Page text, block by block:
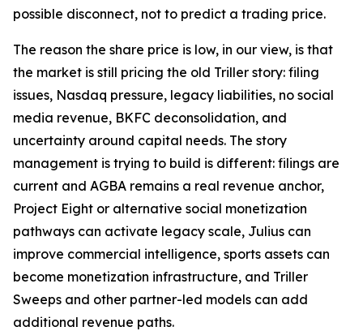
possible disconnect, not to predict a trading price.
The reason the share price is low, in our view, is that
the market is still pricing the old Triller story: filing
issues, Nasdaq pressure, legacy liabilities, no social
media revenue, BKFC deconsolidation, and
uncertainty around capital needs. The story
management is trying to build is different: filings are
current and AGBA remains a real revenue anchor,
Project Eight or alternative social monetization
pathways can activate legacy scale, Julius can
improve commercial intelligence, sports assets can
become monetization infrastructure, and Triller
Sweeps and other partner-led models can add
additional revenue paths.